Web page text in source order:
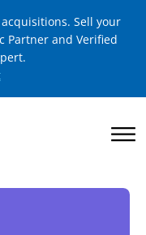
Sell your
Partner and Verified